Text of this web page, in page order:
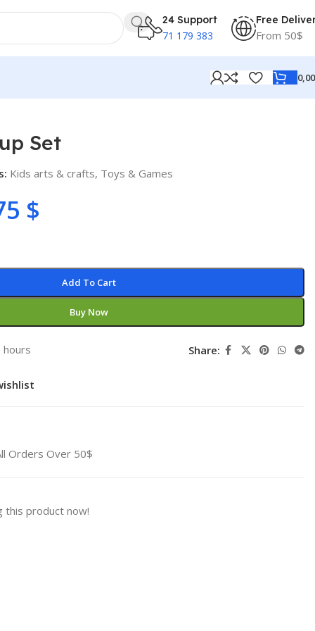
24 Support
71 179 383
Free
From 50$
Set
Kids arts & crafts, Toys & Games
$
Add To Cart
Buy Now
Share:
Orders Over 50$
this product now!